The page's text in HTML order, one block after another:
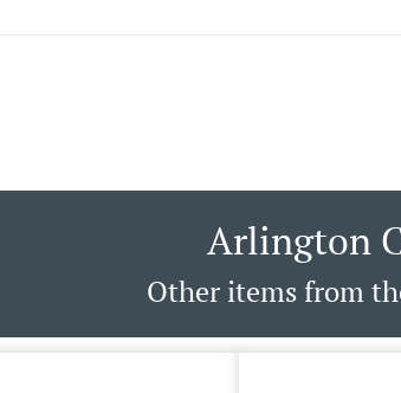
Arlington
Other items from